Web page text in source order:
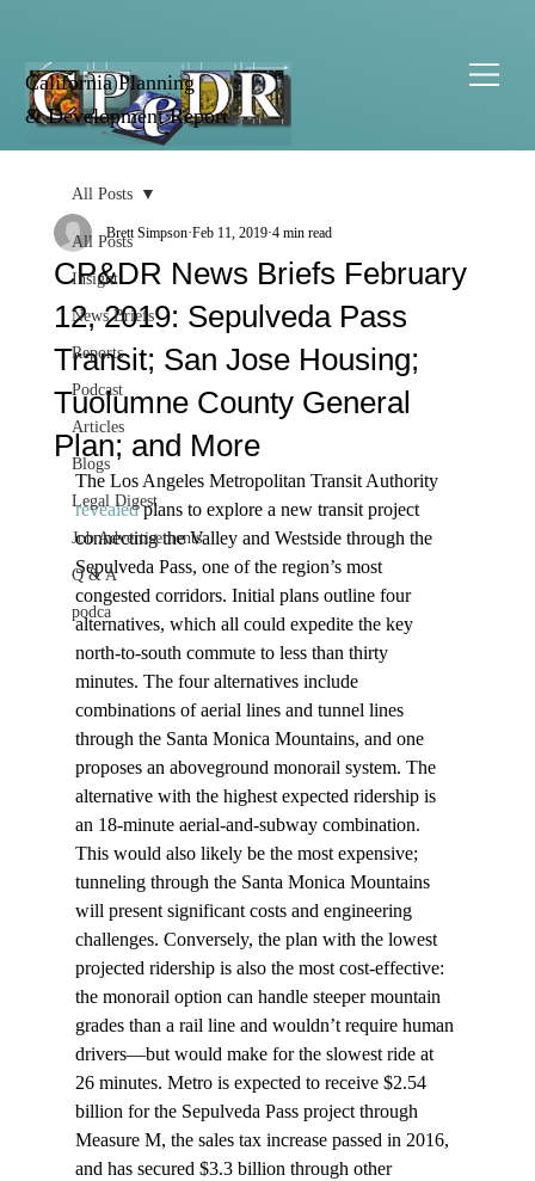
California Planning
& Development Report
All Posts
Insight
News Briefs
Reports
Podcast
Articles
Blogs
Legal Digest
Job Advertisements
Q & A
podca
All Posts
CP&DR News Briefs February
12, 2019: Sepulveda Pass
Transit; San Jose Housing;
Tuolumne County General
Plan; and More
Brett Simpson Feb 11, 2019 4 min read
The Los Angeles Metropolitan Transit Authority
revealed plans to explore a new transit project
connecting the Valley and Westside through the
Sepulveda Pass, one of the region’s most
congested corridors. Initial plans outline four
alternatives, which all could expedite the key
north-to-south commute to less than thirty
minutes. The four alternatives include
combinations of aerial lines and tunnel lines
through the Santa Monica Mountains, and one
proposes an aboveground monorail system. The
alternative with the highest expected ridership is
an 18-minute aerial-and-subway combination.
This would also likely be the most expensive;
tunneling through the Santa Monica Mountains
will present significant costs and engineering
challenges. Conversely, the plan with the lowest
projected ridership is also the most cost-effective:
the monorail option can handle steeper mountain
grades than a rail line and wouldn’t require human
drivers––but would make for the slowest ride at
26 minutes. Metro is expected to receive $2.54
billion for the Sepulveda Pass project through
Measure M, the sales tax increase passed in 2016,
and has secured $3.3 billion through other